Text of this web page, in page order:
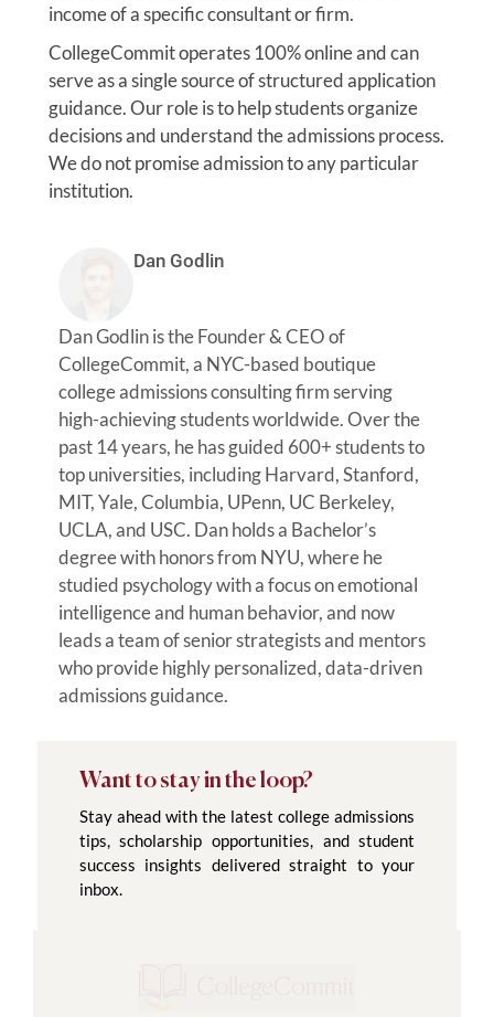
income of a specific consultant or firm.
CollegeCommit operates 100% online and can
serve as a single source of structured application
guidance. Our role is to help students organize
decisions and understand the admissions process.
We do not promise admission to any particular
institution.
Dan Godlin
Dan Godlin is the Founder & CEO of
CollegeCommit, a NYC-based boutique
college admissions consulting firm serving
high-achieving students worldwide. Over the
past 14 years, he has guided 600+ students to
top universities, including Harvard, Stanford,
MIT, Yale, Columbia, UPenn, UC Berkeley,
UCLA, and USC. Dan holds a Bachelor’s
degree with honors from NYU, where he
studied psychology with a focus on emotional
intelligence and human behavior, and now
leads a team of senior strategists and mentors
who provide highly personalized, data-driven
admissions guidance.
Want to stay in the loop?
Stay ahead with the latest college admissions
tips, scholarship opportunities, and student
success insights delivered straight to your
inbox.